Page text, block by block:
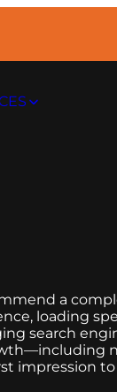
a
loading
search
impression